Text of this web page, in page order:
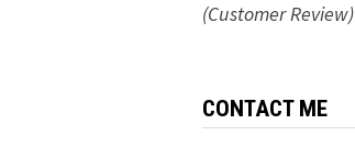
(Customer Review)
CONTACT ME